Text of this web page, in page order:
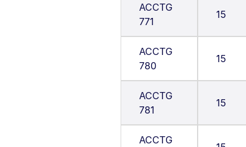
ACCTG
771
15
ACCTG
780
15
ACCTG
781
15
ACCTG